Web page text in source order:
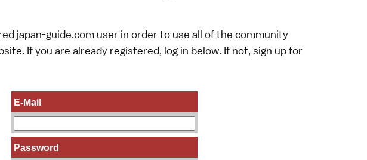
japan-guide.com user in order to use all of the community
If you are already registered, log in below. If not, sign upfor
E-Mail
Password